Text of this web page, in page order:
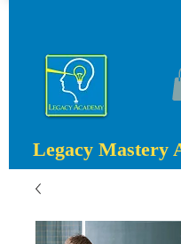
Legacy Mastery